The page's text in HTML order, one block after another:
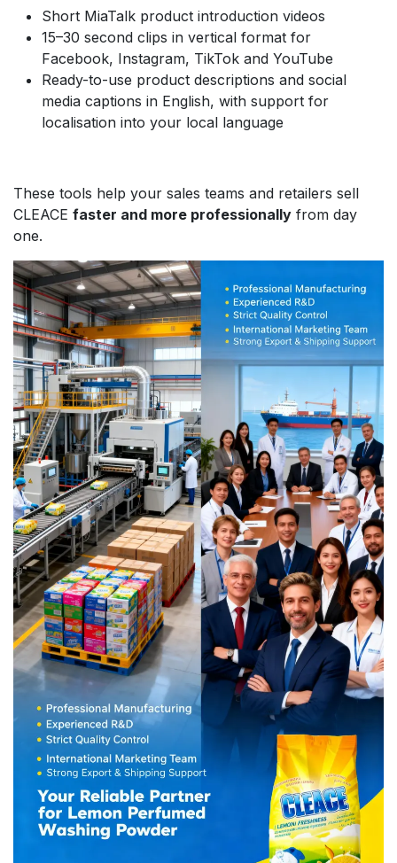
Short MiaTalk product introduction videos
15–30 second clips in vertical format for
Facebook, Instagram, TikTok and YouTube
Ready-to-use product descriptions and social
media captions in English, with support for
localisation into your local language
These tools help your sales teams and retailers sell
CLEACE faster and more professionally from day
one.